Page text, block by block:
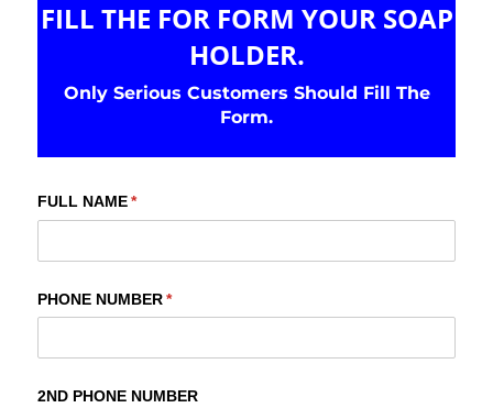
FILL THE FOR FORM YOUR SOAP
HOLDER.
Only Serious Customers Should Fill The
Form.
FULL NAME*
(required)
PHONE NUMBER*
(required)
2ND PHONE NUMBER